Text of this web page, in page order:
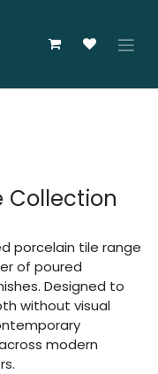
Collection
porcelain tile range
of poured
Designed to
without visual
modern